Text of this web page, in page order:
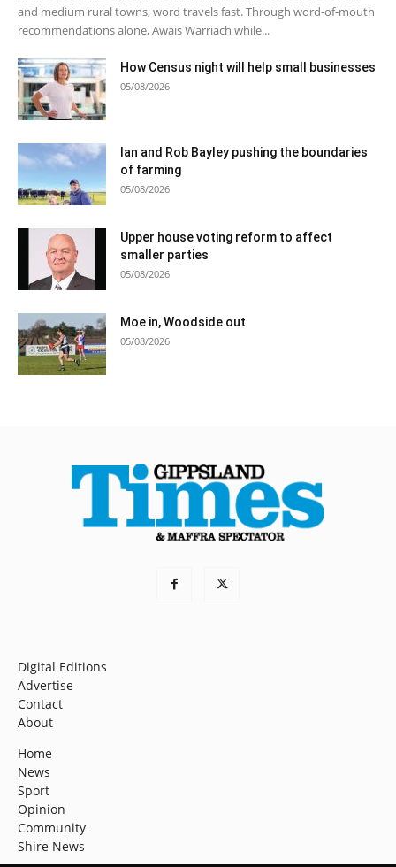
and medium rural towns, word travels fast. Through word-of-mouth
recommendations alone, Awais Warriach while...
How Census night will help small businesses
05/08/2026
Ian and Rob Bayley pushing the boundaries
of farming
05/08/2026
Upper house voting reform to affect
smaller parties
05/08/2026
Moe in, Woodside out
05/08/2026
Digital Editions
Advertise
Contact
About
Home
News
Sport
Opinion
Community
Shire News